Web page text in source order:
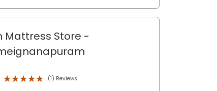
Mattress Store -
★★★★★
★★★★★ (1) Reviews